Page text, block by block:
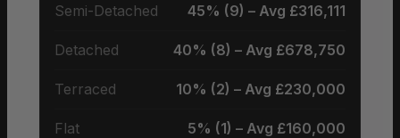
Semi-Detached 45% (9) – Avg £316,111
Detached 40% (8) – Avg £678,750
Terraced 10% (2) – Avg £230,000
Flat 5% (1) – Avg £160,000